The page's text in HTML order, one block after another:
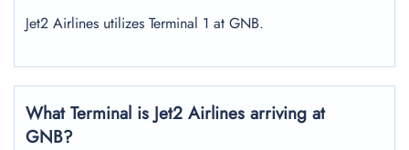
Jet2 Airlines utilizes Terminal 1 at GNB.
What Terminal is Jet2 Airlines arriving at
GNB?